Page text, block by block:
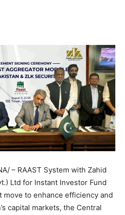
– RAAST System with Zahid
Ltd for Instant Investor Fund
move to enhance efficiency and
capital markets, the Central